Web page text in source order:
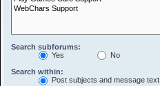
Search subforums:
Yes
No
Search within:
Post subjects and message text